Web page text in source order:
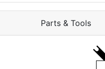
Parts & Tools